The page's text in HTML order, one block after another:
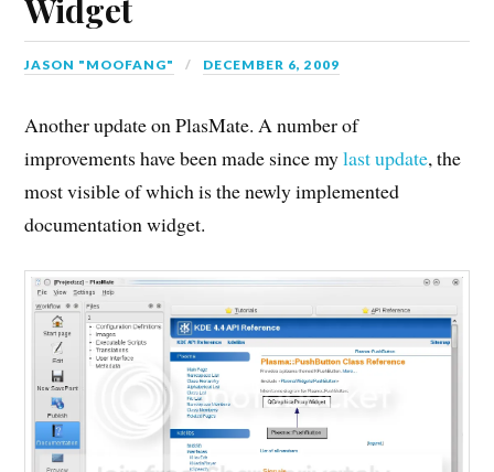
Widget
JASON "MOOFANG" DECEMBER 6, 2009
Another update on PlasMate. A number of
improvements have been made since mylast update, the
most visible of which is the newly implemented
documentation widget.